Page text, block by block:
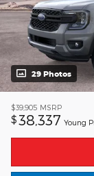
29 Photos
$39,905 MSRP
$38,337 Young